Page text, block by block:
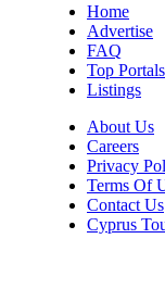
Home
Advertise
FAQ
Top Portals
Listings
About Us
Careers
Privacy
Terms Of
Contact Us
Cyprus